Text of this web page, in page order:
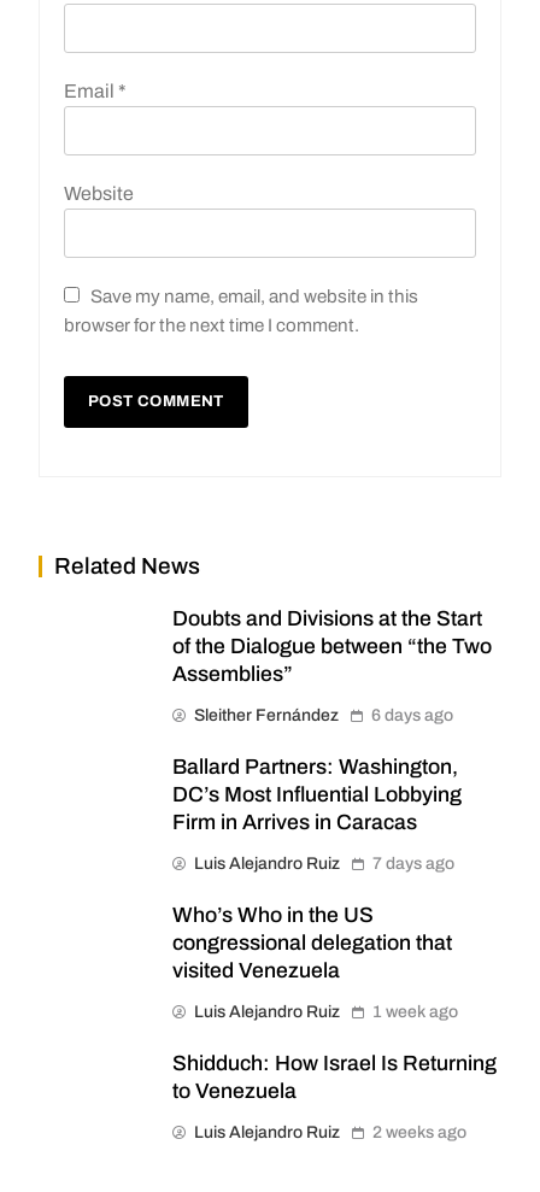
Email *
Website
Save my name, email, and website in this
browser for the next time I comment.
Related News
Doubts and Divisions at the Start
of the Dialogue between “the Two
Assemblies”
Sleither Fernández 6 days ago
Ballard Partners: Washington,
DC’s Most Influential Lobbying
Firm in Arrives in Caracas
Luis Alejandro Ruiz 7 days ago
Who’s Who in the US
congressional delegation that
visited Venezuela
Luis Alejandro Ruiz 1 week ago
Shidduch: How Israel Is Returning
to Venezuela
Luis Alejandro Ruiz 2 weeks ago